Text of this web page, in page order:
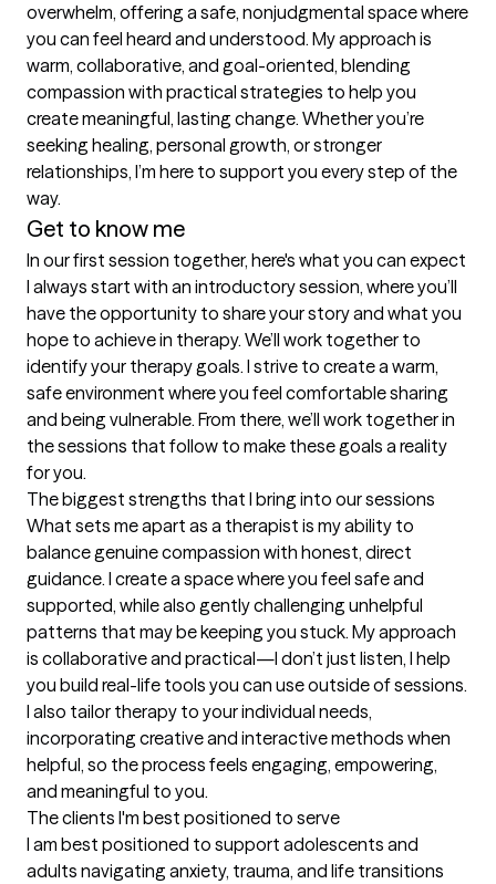
overwhelm, offering a safe, nonjudgmental space where
you can feel heard and understood. My approach is
warm, collaborative, and goal-oriented, blending
compassion with practical strategies to help you
create meaningful, lasting change. Whether you’re
seeking healing, personal growth, or stronger
relationships, I’m here to support you every step of the
way.
Get to know me
In our first session together, here's what you can expect
I always start with an introductory session, where you’ll
have the opportunity to share your story and what you
hope to achieve in therapy. We’ll work together to
identify your therapy goals. I strive to create a warm,
safe environment where you feel comfortable sharing
and being vulnerable. From there, we’ll work together in
the sessions that follow to make these goals a reality
for you.
The biggest strengths that I bring into our sessions
What sets me apart as a therapist is my ability to
balance genuine compassion with honest, direct
guidance. I create a space where you feel safe and
supported, while also gently challenging unhelpful
patterns that may be keeping you stuck. My approach
is collaborative and practical—I don’t just listen, I help
you build real-life tools you can use outside of sessions.
I also tailor therapy to your individual needs,
incorporating creative and interactive methods when
helpful, so the process feels engaging, empowering,
and meaningful to you.
The clients I'm best positioned to serve
I am best positioned to support adolescents and
adults navigating anxiety, trauma, and life transitions